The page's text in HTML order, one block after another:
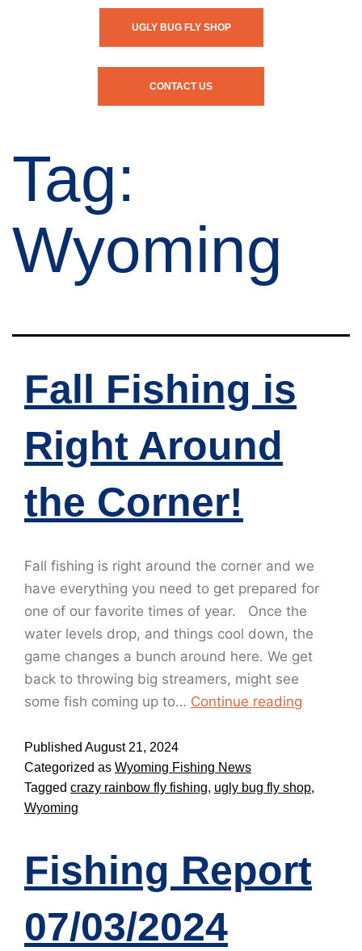
UGLY BUG FLY SHOP
CONTACT US
Tag:
Wyoming
Fall Fishing is
Right Around
the Corner!
Fall fishing is right around the corner and we
have everything you need to get prepared for
one of our favorite times of year. Once the
water levels drop, and things cool down, the
game changes a bunch around here. We get
back to throwing big streamers, might see
some fish coming up to… Continue reading
Published August 21, 2024
Categorized as Wyoming Fishing News
Tagged crazy rainbow fly fishing, ugly bug fly shop,
Wyoming
Fishing Report
07/03/2024